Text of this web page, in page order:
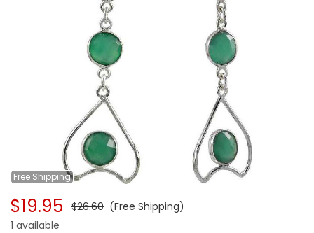
Free Shipping
$19.95 $26.60 (Free Shipping)
1 available